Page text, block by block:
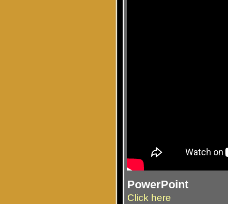
PowerPoint
Click here